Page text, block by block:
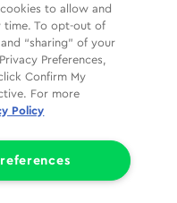
to allow and
time. To opt-out of
“sharing” of your
Preferences,
Confirm My
For more
Policy